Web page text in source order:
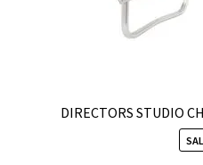
DIRECTORS STUDIO